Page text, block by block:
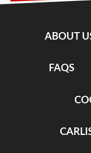
ABOUT
FAQS